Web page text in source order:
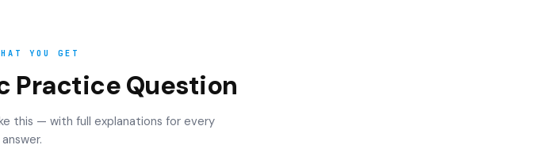
YOU GET
Practice Question
this — with full explanations for every
answer.